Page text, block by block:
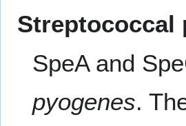
Streptococcal
SpeA and
pyogenes.